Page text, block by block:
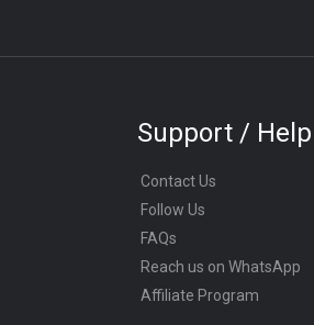
Support / Help
Contact Us
Follow Us
FAQs
Reach us on WhatsApp
Affiliate Program